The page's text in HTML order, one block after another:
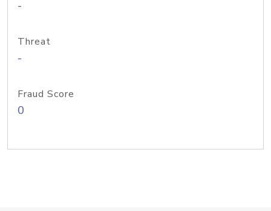
-
Threat
-
Fraud Score
0